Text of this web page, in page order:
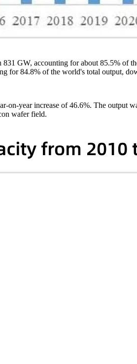
GW, accounting for about 85.5% of
for 84.8% of the world's total output,
year increase of 46.6%. The output
wafer field.